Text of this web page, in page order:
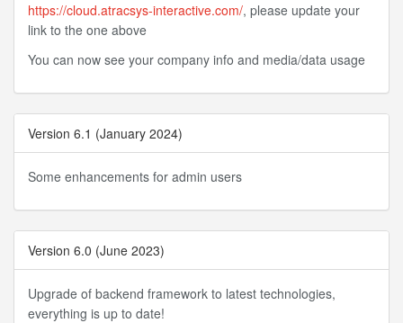
https://cloud.atracsys-interactive.com/, please update your
link to the one above
You can now see your company info and media/data usage
Version 6.1 (January 2024)
Some enhancements for admin users
Version 6.0 (June 2023)
Upgrade of backend framework to latest technologies,
everything is up to date!